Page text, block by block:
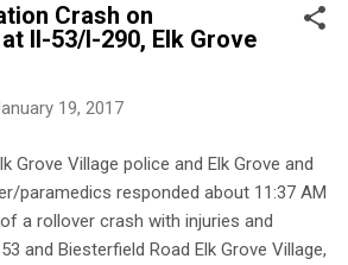
Crash on
Il-53/I-290, Elk Grove
19, 2017
Grove Village police and Elk Grove and
paramedics responded about 11:37 AM
a rollover crash with injuries and
and Biesterfield Road Elk Grove Village,